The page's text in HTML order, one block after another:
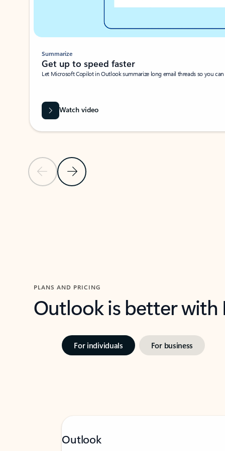
Previous SlideNext Slide
Summarize
Get up to speed faster ​
Let Microsoft Copilot in Outlook summarize long email threads so you
Watch video
PLANS AND PRICING
Outlook is better
For individuals For business
Outlook